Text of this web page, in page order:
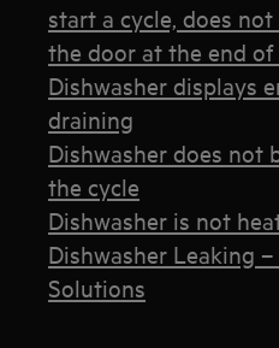
start a cycle, does
the door at the end of
Dishwasher displays
draining
Dishwasher does not
the cycle
Dishwasher is not
Dishwasher Leaking –
Solutions